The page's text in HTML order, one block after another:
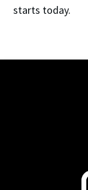
starts today.